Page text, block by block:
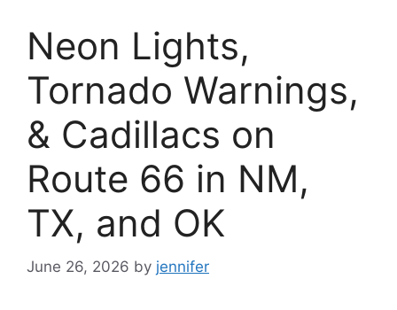
Neon Lights,
Tornado Warnings,
& Cadillacs on
Route 66 in NM,
TX, and OK
June 26, 2026 by jennifer